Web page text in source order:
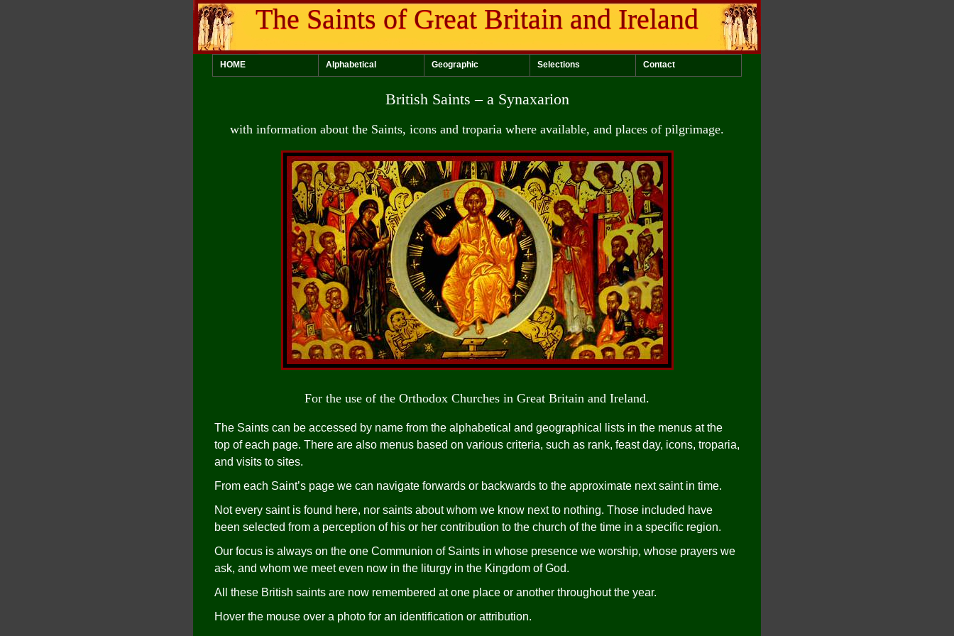
The Saints of Great Britain and Ireland
HOME Alphabetical Geographic Selections Contact
British Saints – a Synaxarion
with information about the Saints, icons and troparia where available, and places of pilgrimage.
For the use of the Orthodox Churches in Great Britain and Ireland.
The Saints can be accessed by name from the alphabetical and geographical lists in the menus at the
top of each page. There are also menus based on various criteria, such as rank, feast day, icons, troparia,
and visits to sites.
From each Saint’s page we can navigate forwards or backwards to the approximate next saint in time.
Not every saint is found here, nor saints about whom we know next to nothing. Those included have
been selected from a perception of his or her contribution to the church of the time in a specific region.
Our focus is always on the one Communion of Saints in whose presence we worship, whose prayers we
ask, and whom we meet even now in the liturgy in the Kingdom of God.
All these British saints are now remembered at one place or another throughout the year.
Hover the mouse over a photo for an identification or attribution.